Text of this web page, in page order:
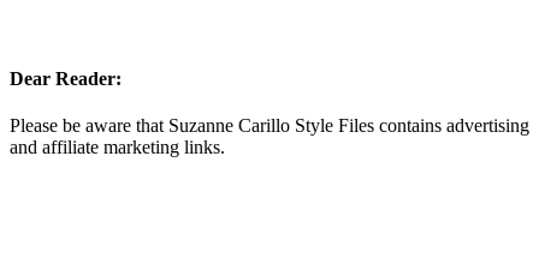
Dear Reader:
Please be aware that Suzanne Carillo Style Files contains advertising
and affiliate marketing links.